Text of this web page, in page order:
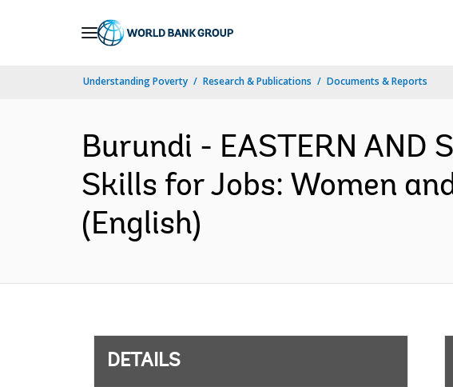
Understanding Poverty Research & Publications Documents & Reports
Burundi - EASTERN AND
Skills for Jobs: Women
(English)
DETAILS